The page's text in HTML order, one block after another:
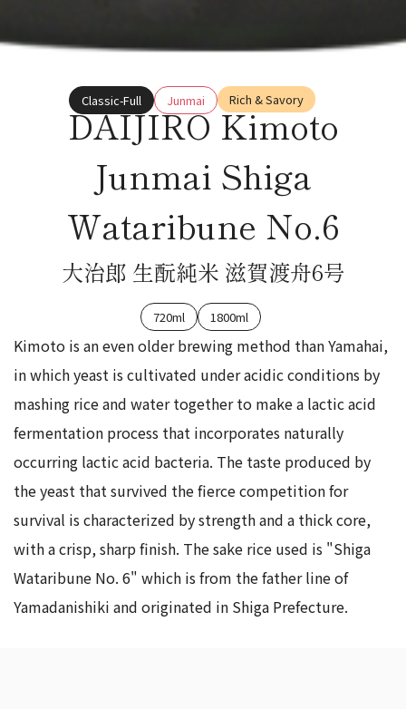
Classic-Full Junmai Rich & Savory
DAIJIRO Kimoto
Junmai Shiga
Wataribune No.6
大治郎 生酛純米 滋賀渡舟6号
720ml 1800ml
Kimoto is an even older brewing method than Yamahai,
in which yeast is cultivated under acidic conditions by
mashing rice and water together to make a lactic acid
fermentation process that incorporates naturally
occurring lactic acid bacteria. The taste produced by
the yeast that survived the fierce competition for
survival is characterized by strength and a thick core,
with a crisp, sharp finish. The sake rice used is "Shiga
Wataribune No. 6" which is from the father line of
Yamadanishiki and originated in Shiga Prefecture.